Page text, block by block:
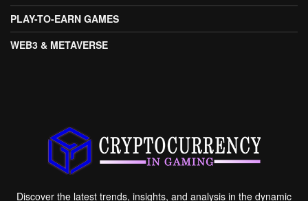
PLAY-TO-EARN GAMES
WEB3 & METAVERSE
Discover the latest trends, insights, and analysis in the dynamic